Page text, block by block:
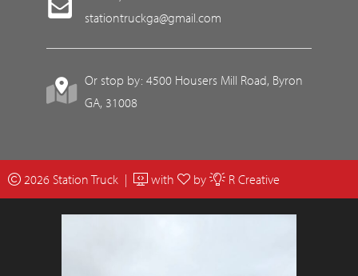
stationtruckga@gmail.com
Or stop by: 4500 Housers Mill Road, Byron
GA, 31008
2026 Station Truck | with by R Creative